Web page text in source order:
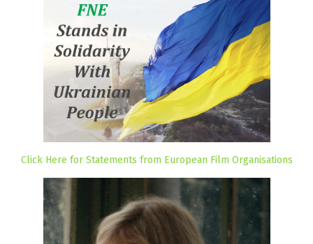
Click Here for Statements from European Film Organisations